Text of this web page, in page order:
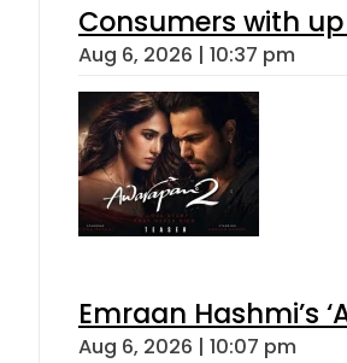
Consumers with
Aug 6, 2026 | 10:37 pm
Emraan Hashmi’s
Aug 6, 2026 | 10:07 pm